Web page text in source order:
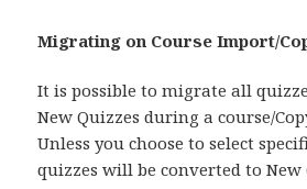
Migrating on Course Import/
It is possible to migrate all
New Quizzes during a course/
Unless you choose to select
quizzes will be converted to New